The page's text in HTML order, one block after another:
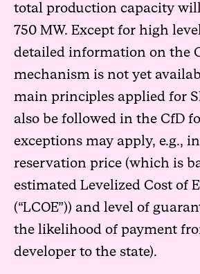
total production capacity
750 MW. Except for high
detailed information on the
mechanism is not yet
main principles applied for
also be followed in the CfD
exceptions may apply, e.g.,
reservation price (which is
estimated Levelized Cost of
(“LCOE”)) and level of
the likelihood of payment
developer to the state).